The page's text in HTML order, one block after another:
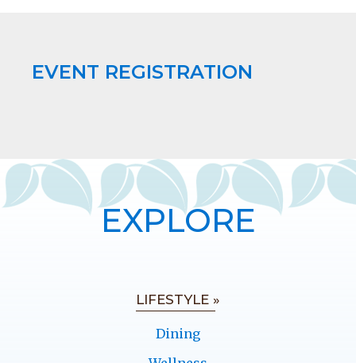
EVENT REGISTRATION
EXPLORE
LIFESTYLE »
Dining